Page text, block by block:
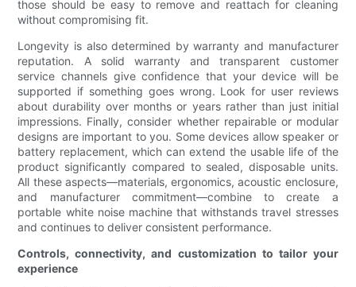
those should be easy to remove and reattach for cleaning
without compromising fit.
Longevity is also determined by warranty and manufacturer
reputation. A solid warranty and transparent customer
service channels give confidence that your device will be
supported if something goes wrong. Look for user reviews
about durability over months or years rather than just initial
impressions. Finally, consider whether repairable or modular
designs are important to you. Some devices allow speaker or
battery replacement, which can extend the usable life of the
product significantly compared to sealed, disposable units.
All these aspects—materials, ergonomics, acoustic enclosure,
and manufacturer commitment—combine to create a
portable white noise machine that withstands travel stresses
and continues to deliver consistent performance.
Controls, connectivity, and customization to tailor your
experience